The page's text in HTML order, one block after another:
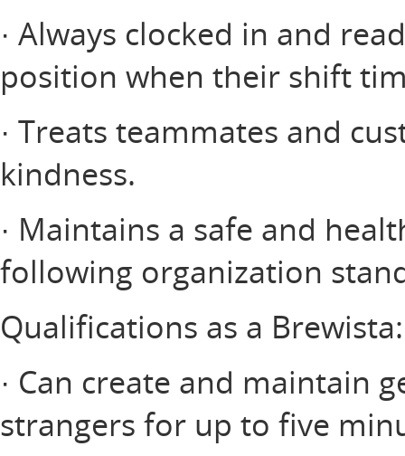
· Always clocked in and
position when their shift
· Treats teammates and
kindness.
· Maintains a safe and
following organization
Qualifications as a Brewista:
· Can create and maintain
strangers for up to five